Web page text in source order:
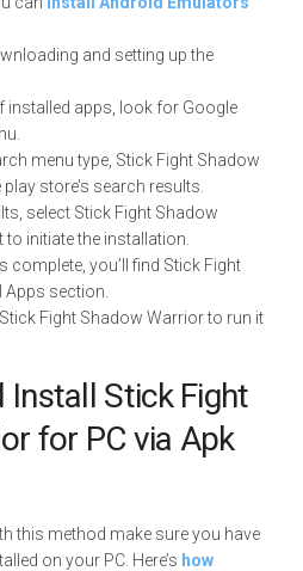
and setting up the
installed apps, look for Google
menu type, Stick Fight Shadow
store’s search results.
select Stick Fight Shadow
initiate the installation.
complete, you’ll find Stick Fight
section.
Fight Shadow Warrior to run it
Install Stick Fight
for PC via Apk
this method make sure you have
on your PC. Here’s how